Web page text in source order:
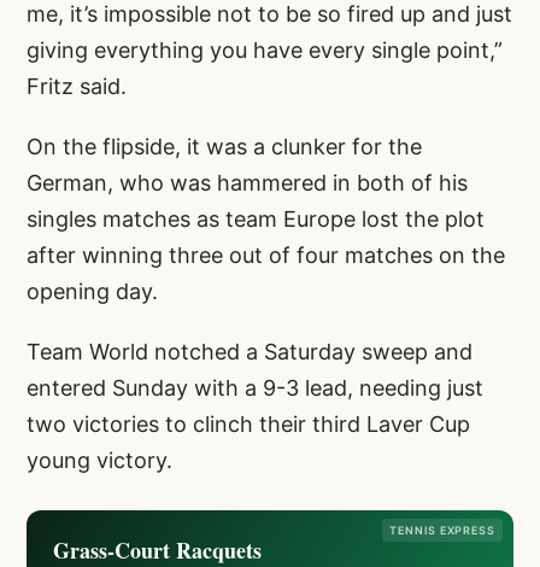
me, it’s impossible not to be so fired up and just
giving everything you have every single point,”
Fritz said.
On the flipside, it was a clunker for the
German, who was hammered in both of his
singles matches as team Europe lost the plot
after winning three out of four matches on the
opening day.
Team World notched a Saturday sweep and
entered Sunday with a 9-3 lead, needing just
two victories to clinch their third Laver Cup
young victory.
TENNIS EXPRESS
Grass-Court Racquets